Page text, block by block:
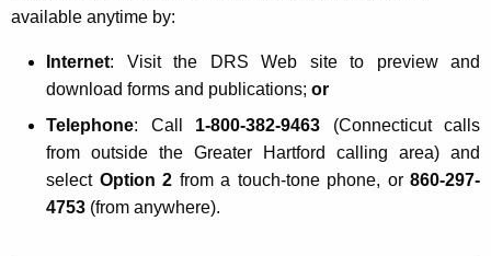
available anytime by:
Internet: Visit the DRS Web site to preview and
download forms and publications; or
Telephone: Call 1-800-382-9463 (Connecticut calls
from outside the Greater Hartford calling area) and
select Option 2 from a touch-tone phone, or 860-297-
4753 (from anywhere).